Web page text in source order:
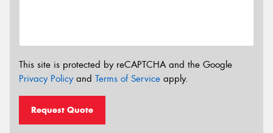
This site is protected by reCAPTCHA and the Google
Privacy Policyand Terms of Service apply.
Request Quote